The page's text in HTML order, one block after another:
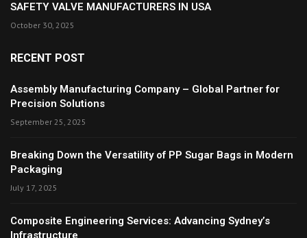
SAFETY VALVE MANUFACTURERS IN USA
October 30, 2025
RECENT POST
Assembly Manufacturing Company – Global Partner for
Precision Solutions
September 25, 2025
Breaking Down the Versatility of PP Sugar Bags in Modern
Packaging
July 17, 2025
Composite Engineering Services: Advancing Sydney’s
Infrastructure